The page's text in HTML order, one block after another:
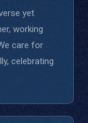
yet
working
care for
celebrating